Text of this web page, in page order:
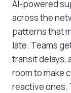
AI-powered
across the
patterns that
late. Teams
transit delays,
room to make
reactive ones.